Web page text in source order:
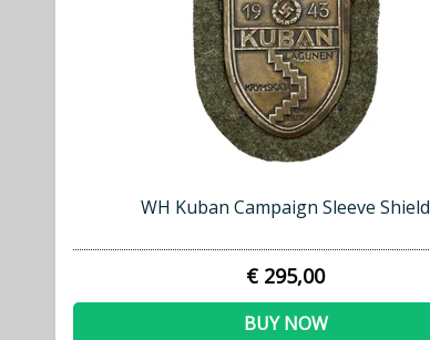
WH Kuban Campaign Sleeve Shield
€ 295,00
BUY NOW